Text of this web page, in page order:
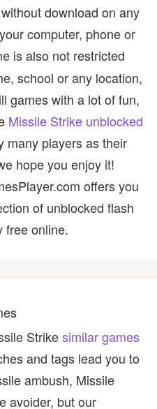
download on any
computer, phone or
is also not restricted
school or any location,
games with a lot of fun,
Missile Strike unblocked
many players as their
hope you enjoy it!
offers you
of unblocked flash
free online.
Strikesimilar games
and tags lead you to
ambush, Missile
avoider, but our